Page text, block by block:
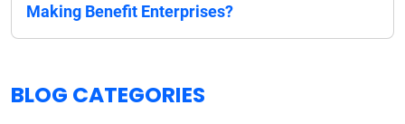
Making Benefit Enterprises?
BLOG CATEGORIES